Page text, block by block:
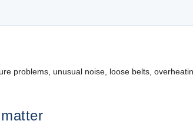
problems, unusual noise, loose belts,